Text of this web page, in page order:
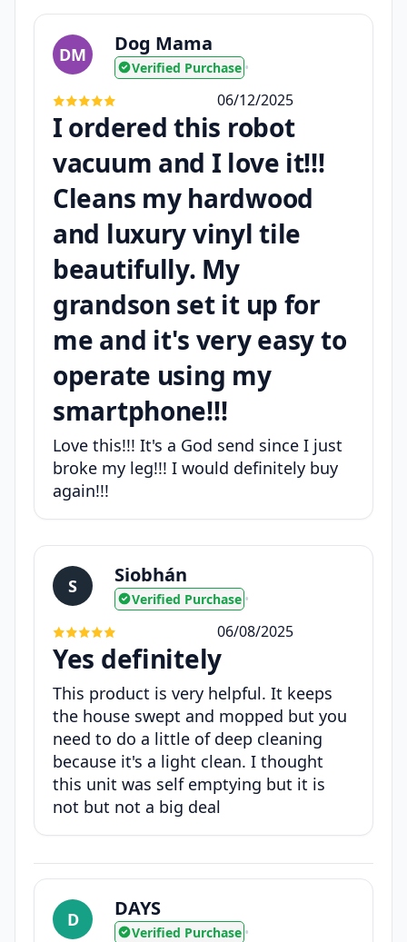
DM Dog Mama
Verified Purchase •
06/12/2025
I ordered this robot
vacuum and I love it!!!
Cleans my hardwood
and luxury vinyl tile
beautifully. My
grandson set it up for
me and it's very easy to
operate using my
smartphone!!!
Love this!!! It's a God send since I just
broke my leg!!! I would definitely buy
again!!!
S Siobhán
Verified Purchase •
06/08/2025
Yes definitely
This product is very helpful. It keeps
the house swept and mopped but you
need to do a little of deep cleaning
because it's a light clean. I thought
this unit was self emptying but it is
not but not a big deal
D DAYS
Verified Purchase •